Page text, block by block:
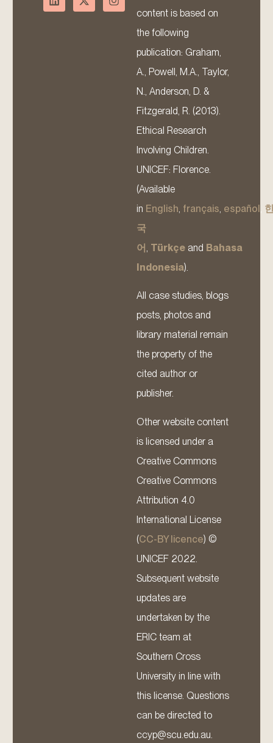
content is based on
the following
publication: Graham,
A., Powell, M.A., Taylor,
N., Anderson, D. &
Fitzgerald, R. (2013).
Ethical Research
Involving Children.
UNICEF: Florence.
(Available
in English français español
국
어 Türkçe and Bahasa
Indonesia).
All case studies, blogs
posts, photos and
library material remain
the property of the
cited author or
publisher.
Other website content
is licensed under a
Creative Commons
Creative Commons
Attribution 4.0
International License
(CC-BY licence) ©
UNICEF 2022.
Subsequent website
updates are
undertaken by the
ERIC team at
Southern Cross
University in line with
this license. Questions
can be directed to
ccyp@scu.edu.au.